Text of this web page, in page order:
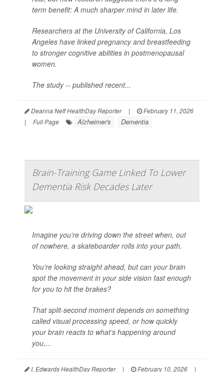
term benefit: A much sharper mind in later life.
Researchers at the University of California, Los
Angeles have linked pregnancy and breastfeeding
to stronger cognitive abilities in postmenopausal
women.
The study -- published recent...
Deanna Neff HealthDay Reporter |
February 11, 2026
|
Full Page Alzheimer's Dementia
Brain-Training Game Linked To Lower
Dementia Risk Decades Later
Imagine you’re driving down the street when, out
of nowhere, a skateboarder rolls into your path.
You’re looking straight ahead, but can your brain
spot the movement in your side vision fast enough
for you to hit the brakes?
That split-second moment depends on something
called visual processing speed, or how quickly
your brain reacts to what’s happening around
you,...
I. Edwards HealthDay Reporter | February 10, 2026
|